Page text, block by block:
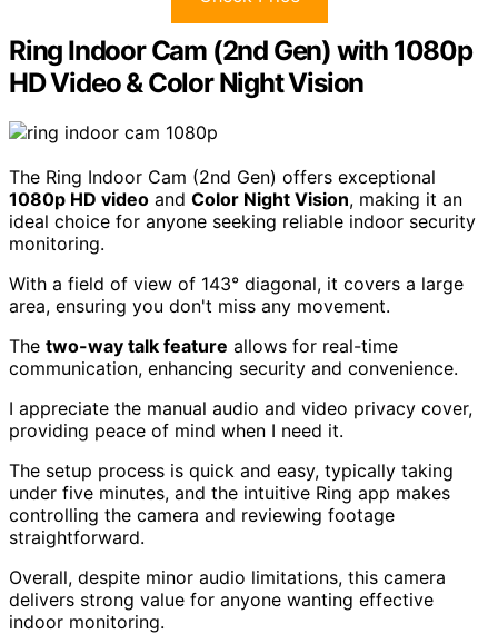
Ring Indoor Cam (2nd Gen) with 1080p
HD Video & Color Night Vision
The Ring Indoor Cam (2nd Gen) offers exceptional
1080p HD video and Color Night Vision, making it an
ideal choice for anyone seeking reliable indoor security
monitoring.
With a field of view of 143° diagonal, it covers a large
area, ensuring you don't miss any movement.
The two-way talk feature allows for real-time
communication, enhancing security and convenience.
I appreciate the manual audio and video privacy cover,
providing peace of mind when I need it.
The setup process is quick and easy, typically taking
under five minutes, and the intuitive Ring app makes
controlling the camera and reviewing footage
straightforward.
Overall, despite minor audio limitations, this camera
delivers strong value for anyone wanting effective
indoor monitoring.